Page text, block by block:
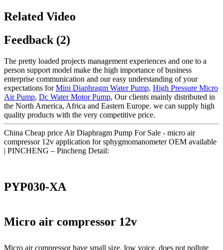
Related Video
Feedback (2)
The pretty loaded projects management experiences and one to a
person support model make the high importance of business
enterprise communication and our easy understanding of your
expectations forMini Diaphragm Water Pump, High Pressure Micro
Air Pump, Dc Water Motor Pump, Our clients mainly distributed in
the North America, Africa and Eastern Europe. we can supply high
quality products with the very competitive price.
China Cheap price Air Diaphragm Pump For Sale - micro air
compressor 12v application for sphygmomanometer OEM available
| PINCHENG – Pincheng Detail:
PYP030-XA
Micro air compressor 12v
Micro air compressor have small size, low voice, does not pollute